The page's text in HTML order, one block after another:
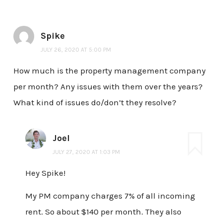
Spike
JULY 26, 2020 AT 5:00 PM
How much is the property management company
per month? Any issues with them over the years?
What kind of issues do/don’t they resolve?
Joel
JULY 27, 2020 AT 1:03 PM
Hey Spike!
My PM company charges 7% of all incoming
rent. So about $140 per month. They also